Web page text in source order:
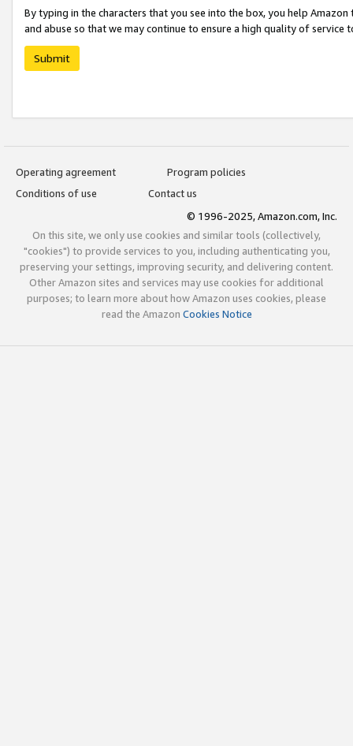
By typing in the characters that you see into the box, you help
and abuse so that we may continue to ensure a high quality of service
Submit
Operating agreement
Program policies
Conditions of use
Contact us
© 1996-2025, Amazon.com, Inc.
On this site, we only use cookies and similar tools (collectively,
"cookies") to provide services to you, including authenticating you,
preserving your settings, improving security, and delivering content.
Other Amazon sites and services may use cookies for additional
purposes; to learn more about how Amazon uses cookies, please
read the Amazon Cookies Notice